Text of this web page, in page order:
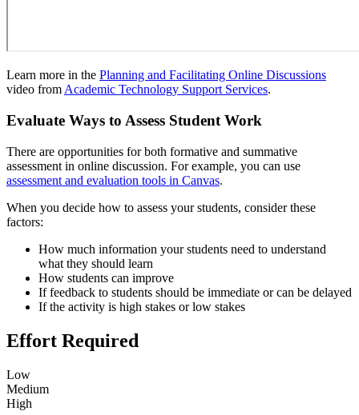
Learn more in the Planning and Facilitating Online Discussions
video fromAcademic Technology Support Services.
Evaluate Ways to Assess Student Work
There are opportunities for both formative and summative
assessment in online discussion. For example, you can use
assessment and evaluation tools in Canvas.
When you decide how to assess your students, consider these
factors:
How much information your students need to understand
what they should learn
How students can improve
If feedback to students should be immediate or can be delayed
If the activity is high stakes or low stakes
Effort Required
Low
Medium
High